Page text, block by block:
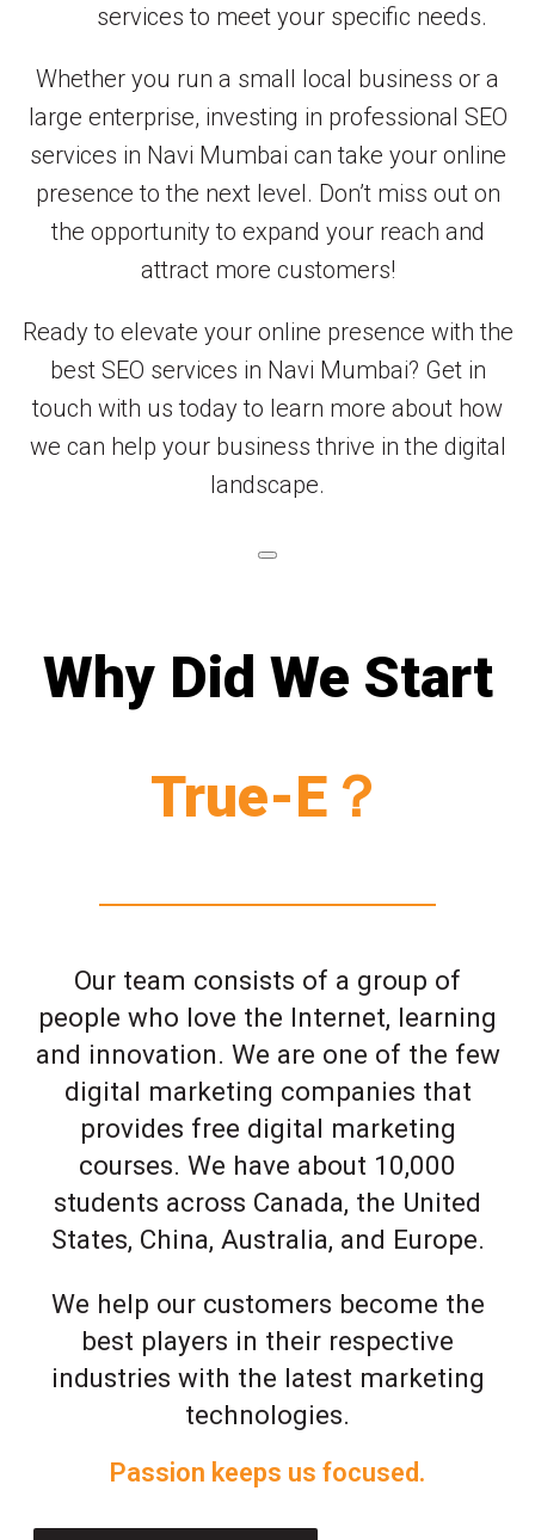
services to meet your specific needs.
Whether you run a small local business or a
large enterprise, investing in professional SEO
services in Navi Mumbai can take your online
presence to the next level. Don’t miss out on
the opportunity to expand your reach and
attract more customers!
Ready to elevate your online presence with the
best SEO services in Navi Mumbai? Get in
touch with us today to learn more about how
we can help your business thrive in the digital
landscape.
Why Did We Start
True-E？
Our team consists of a group of
people who love the Internet, learning
and innovation. We are one of the few
digital marketing companies that
provides free digital marketing
courses. We have about 10,000
students across Canada, the United
States, China, Australia, and Europe.
We help our customers become the
best players in their respective
industries with the latest marketing
technologies.
Passion keeps us focused.